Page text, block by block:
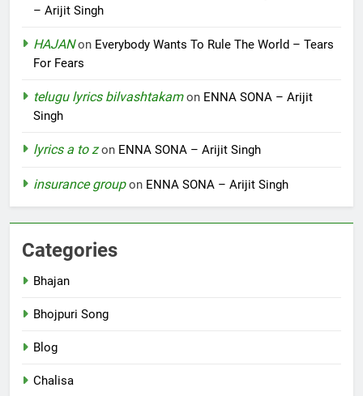
– Arijit Singh
HAJANon Everybody Wants To Rule The World – Tears
For Fears
telugu lyrics bilvashtakamon ENNA SONA – Arijit
Singh
lyrics a to zon ENNA SONA – Arijit Singh
insurance groupon ENNA SONA – Arijit Singh
Categories
Bhajan
Bhojpuri Song
Blog
Chalisa